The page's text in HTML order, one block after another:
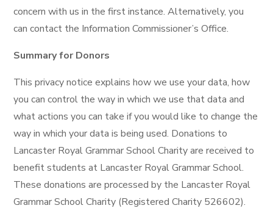
concern with us in the first instance. Alternatively, you
can contact the Information Commissioner’s Office.
Summary for Donors
This privacy notice explains how we use your data, how
you can control the way in which we use that data and
what actions you can take if you would like to change the
way in which your data is being used. Donations to
Lancaster Royal Grammar School Charity are received to
benefit students at Lancaster Royal Grammar School.
These donations are processed by the Lancaster Royal
Grammar School Charity (Registered Charity 526602).